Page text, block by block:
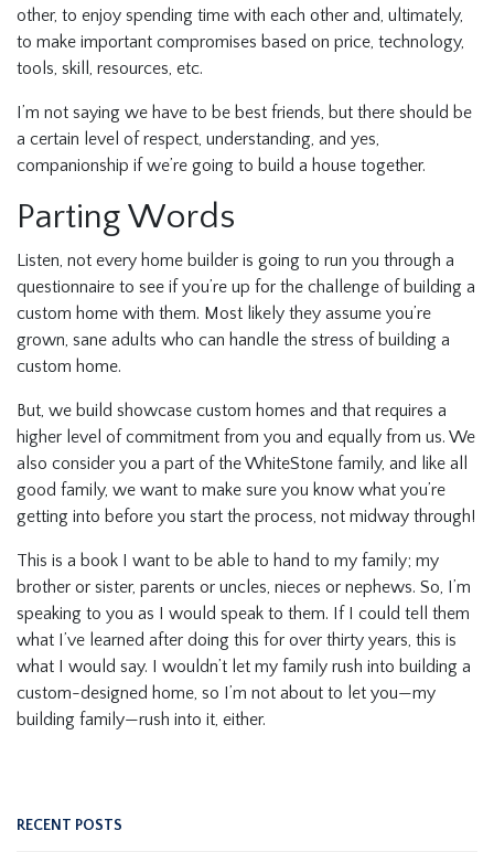
other, to enjoy spending time with each other and, ultimately,
to make important compromises based on price, technology,
tools, skill, resources, etc.
I’m not saying we have to be best friends, but there should be
a certain level of respect, understanding, and yes,
companionship if we’re going to build a house together.
Parting Words
Listen, not every home builder is going to run you through a
questionnaire to see if you’re up for the challenge of building a
custom home with them. Most likely they assume you’re
grown, sane adults who can handle the stress of building a
custom home.
But, we build showcase custom homes and that requires a
higher level of commitment from you and equally from us. We
also consider you a part of the WhiteStone family, and like all
good family, we want to make sure you know what you’re
getting into before you start the process, not midway through!
This is a book I want to be able to hand to my family; my
brother or sister, parents or uncles, nieces or nephews. So, I’m
speaking to you as I would speak to them. If I could tell them
what I’ve learned after doing this for over thirty years, this is
what I would say. I wouldn’t let my family rush into building a
custom-designed home, so I’m not about to let you—my
building family—rush into it, either.
RECENT POSTS